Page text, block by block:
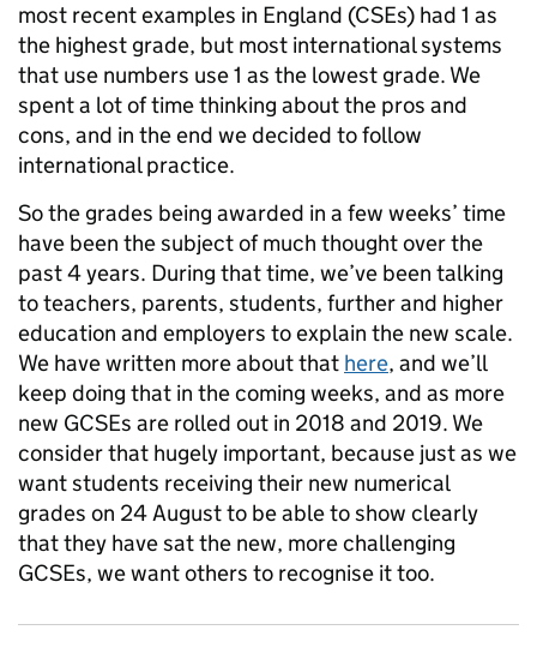
most recent examples in England (CSEs) had 1 as
the highest grade, but most international systems
that use numbers use 1 as the lowest grade. We
spent a lot of time thinking about the pros and
cons, and in the end we decided to follow
international practice.
So the grades being awarded in a few weeks’ time
have been the subject of much thought over the
past 4 years. During that time, we’ve been talking
to teachers, parents, students, further and higher
education and employers to explain the new scale.
We have written more about that here, and we’ll
keep doing that in the coming weeks, and as more
new GCSEs are rolled out in 2018 and 2019. We
consider that hugely important, because just as we
want students receiving their new numerical
grades on 24 August to be able to show clearly
that they have sat the new, more challenging
GCSEs, we want others to recognise it too.